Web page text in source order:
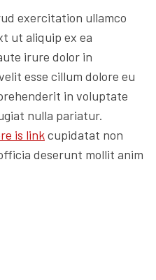
exercitation ullamco
ut aliquip ex ea
irure dolor in
esse cillum dolore eu
in voluptate
nulla pariatur.
is linkcupidatat non
deserunt mollit anim